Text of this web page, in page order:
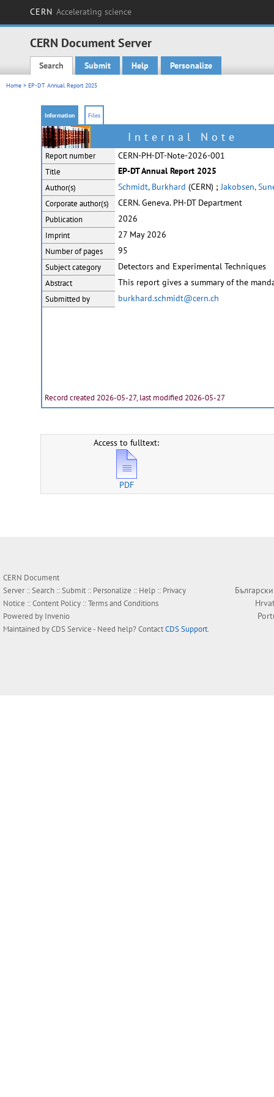
CERN Accelerating science
CERN Document Server
Main menu
Search Submit Help Personalize
Home > EP-DT Annual Report 2025
Information Files
Internal Note
Report number CERN-PH-DT-Note-2026-001
Title EP-DT Annual Report 2025
Author(s) Schmidt, Burkhard (CERN) ;Jakobsen,
Corporate author(s) CERN. Geneva. PH-DT Department
Publication 2026
Imprint 27 May 2026
Number of pages 95
Subject category Detectors and Experimental Techniques
Abstract This report gives a summary of the
Submitted by burkhard.schmidt@cern.ch
Record created 2026-05-27, last modified 2026-05-27
Access to fulltext:
PDF
CERN Document
Server ::Search ::Submit :: Personalize :: Help :: Privacy
Notice ::Content Policy ::Terms and Conditions
Powered by Invenio
Maintained byCDS Service- Need help? ContactCDS Support.
Български